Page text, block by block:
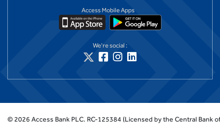
Access Mobile Apps
We're social :
© 2026 Access Bank PLC. RC-125384 (Licensed by the Central Bank